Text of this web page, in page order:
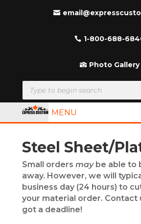
1-800-688-
Photo Gallery
Products
search
MENU
Steel Sheet/
Small orders maybe able to
away. However, we will
business day (24 hours) to
your material order. Contact
got a deadline!